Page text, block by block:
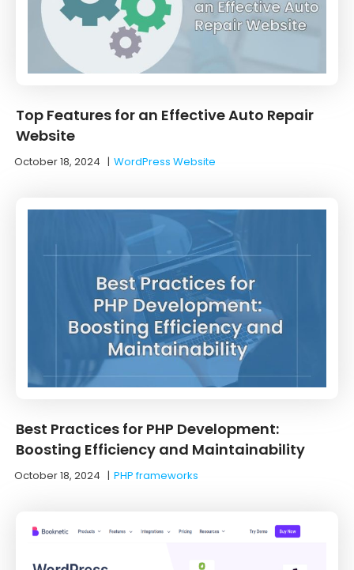
Top Features for an Effective Auto Repair
Website
October 18, 2024 |WordPress Website
Best Practices for PHP Development:
Boosting Efficiency and Maintainability
October 18, 2024 |PHP frameworks